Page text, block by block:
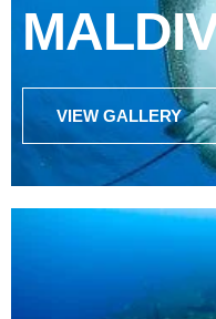
VIEW GALLERY